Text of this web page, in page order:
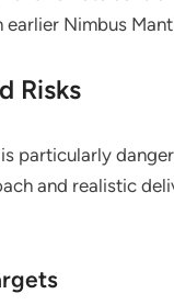
earlier Nimbus
Risks
particularly
and realistic